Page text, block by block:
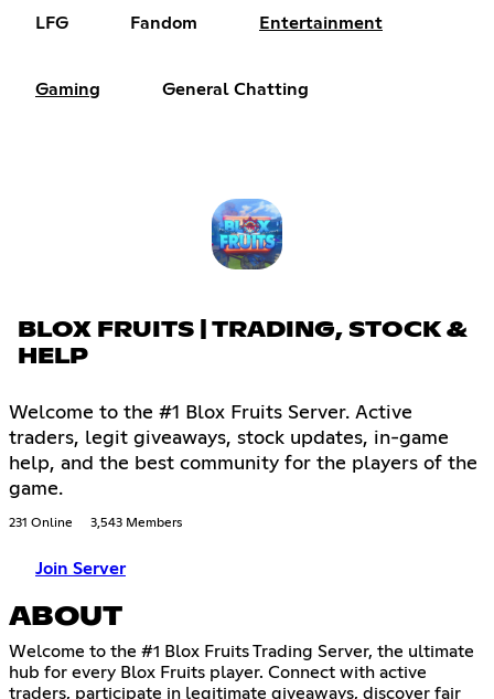
LFG Fandom Entertainment
Gaming General Chatting
BLOX FRUITS | TRADING, STOCK &
HELP
Welcome to the #1 Blox Fruits Server. Active
traders, legit giveaways, stock updates, in-game
help, and the best community for the players of the
game.
231 Online 3,543 Members
Join Server
ABOUT
Welcome to the #1 Blox Fruits Trading Server, the ultimate
hub for every Blox Fruits player. Connect with active
traders, participate in legitimate giveaways, discover fair